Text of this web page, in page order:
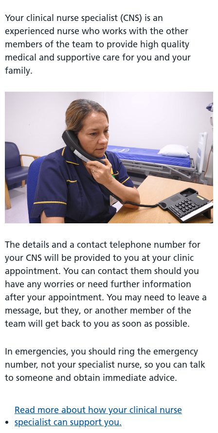
Your clinical nurse specialist (CNS) is an
experienced nurse who works with the other
members of the team to provide high quality
medical and supportive care for you and your
family.
The details and a contact telephone number for
your CNS will be provided to you at your clinic
appointment. You can contact them should you
have any worries or need further information
after your appointment. You may need to leave a
message, but they, or another member of the
team will get back to you as soon as possible.
In emergencies, you should ring the emergency
number, not your specialist nurse, so you can talk
to someone and obtain immediate advice.
Read more about how your clinical nurse
specialist can support you.